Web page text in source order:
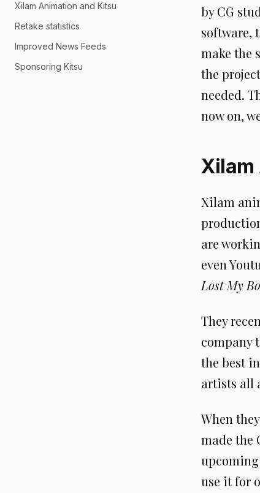
Xilam Animation and Kitsu
Retake statistics
Improved News Feeds
Sponsoring Kitsu
by CG
software,
make the
the
needed.
now on,
Xilam
Xilam
are
even
Lost My
They
company
the best
artists all
When
made the
upcoming
use it for